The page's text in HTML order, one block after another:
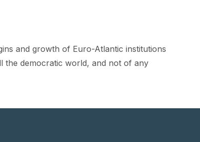
and growth of Euro-Atlantic institutions
the democratic world, and not of any